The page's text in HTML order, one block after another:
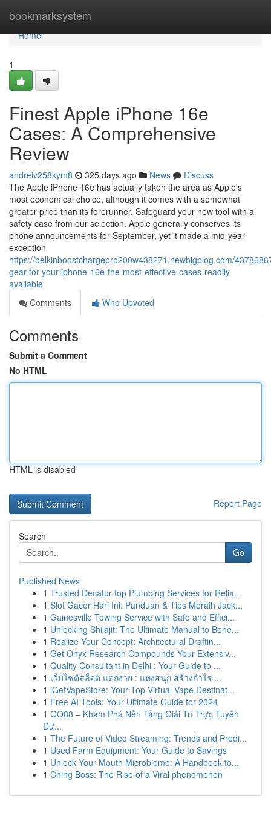
bookmarksystem
Home
Home
1
Finest Apple iPhone 16e
Cases: A Comprehensive
Review
andreiv258kym8 325 days ago News
Discuss
The Apple iPhone 16e has actually taken the area as Apple's
most economical choice, although it comes with a somewhat
greater price than its forerunner. Safeguard your new tool with a
safety case from our selection. Apple generally conserves its
phone announcements for September, yet it made a mid-year
exception
https://belkinboostchargepro200w438271.newbigblog.com/
gear-for-your-iphone-16e-the-most-effective-cases-readily-
available
Comments
Who Upvoted
Comments
Submit a Comment
No HTML
HTML is disabled
Report Page
Search
Go
Published News
1 Trusted Decatur top Plumbing Services for Relia...
1 Slot Gacor Hari Ini: Panduan & Tips Meraih Jack...
1 Gainesville Towing Service with Safe and Effici...
1 Unlocking Shilajit: The Ultimate Manual to Bene...
1 Realize Your Concept: Architectural Draftin...
1 Get Onyx Research Compounds Your Extensiv...
1 Quality Consultant in Delhi : Your Guide to ...
1 เว็บไซต์สล็อต แตกง่าย : แทงสนุก สร้างกำไร ...
1 iGetVapeStore: Your Top Virtual Vape Destinat...
1 Free AI Tools: Your Ultimate Guide for 2024
1 GO88 – Khám Phá Nền Tảng Giải Trí Trực Tuyến
Đư...
1 The Future of Video Streaming: Trends and Predi...
1 Used Farm Equipment: Your Guide to Savings
1 Unlock Your Mouth Microbiome: A Handbook to...
1 Ching Boss: The Rise of a Viral phenomenon